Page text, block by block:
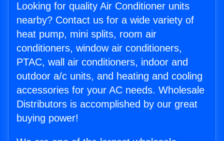
Looking for quality Air Conditioner units
nearby? Contact us for a wide variety of
heat pump, mini splits, room air
conditioners, window air conditioners,
PTAC, wall air conditioners, indoor and
outdoor a/c units, and heating and cooling
accessories for your AC needs. Wholesale
Distributors is accomplished by our great
buying power!